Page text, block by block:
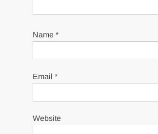
Name*
Email*
Website